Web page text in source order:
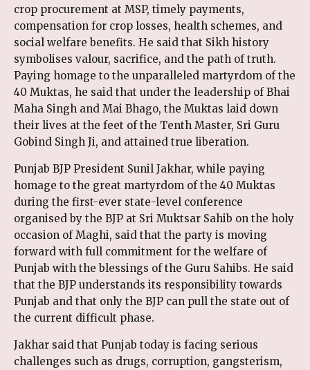
crop procurement at MSP, timely payments,
compensation for crop losses, health schemes, and
social welfare benefits. He said that Sikh history
symbolises valour, sacrifice, and the path of truth.
Paying homage to the unparalleled martyrdom of the
40 Muktas, he said that under the leadership of Bhai
Maha Singh and Mai Bhago, the Muktas laid down
their lives at the feet of the Tenth Master, Sri Guru
Gobind Singh Ji, and attained true liberation.
Punjab BJP President Sunil Jakhar, while paying
homage to the great martyrdom of the 40 Muktas
during the first-ever state-level conference
organised by the BJP at Sri Muktsar Sahib on the holy
occasion of Maghi, said that the party is moving
forward with full commitment for the welfare of
Punjab with the blessings of the Guru Sahibs. He said
that the BJP understands its responsibility towards
Punjab and that only the BJP can pull the state out of
the current difficult phase.
Jakhar said that Punjab today is facing serious
challenges such as drugs, corruption, gangsterism,